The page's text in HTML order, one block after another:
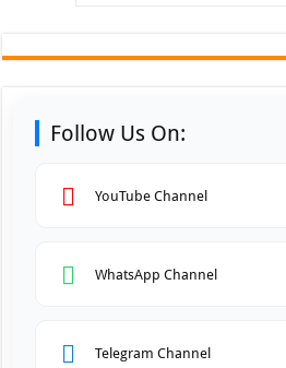
Follow Us On:
YouTube Channel
WhatsApp Channel
Telegram Channel